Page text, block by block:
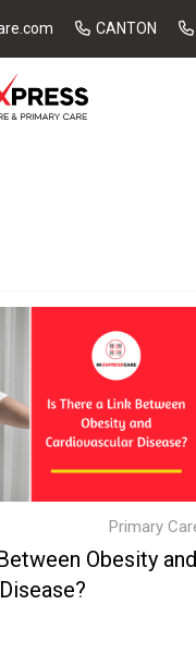
CANTON
Primary
Obesity and